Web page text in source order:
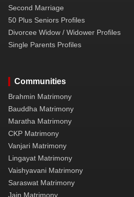
Second Marriage
50 Plus Seniors Profiles
Divorcee Widow / Widower Profiles
Single Parents Profiles
Communities
Brahmin Matrimony
Bauddha Matrimony
Maratha Matrimony
CKP Matrimony
Vanjari Matrimony
Lingayat Matrimony
Vaishyavani Matrimony
Saraswat Matrimony
Jain Matrimony